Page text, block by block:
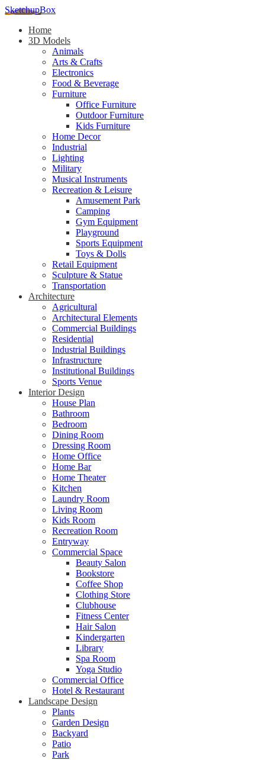
SketchupBox
Home
3D Models
Animals
Arts & Crafts
Electronics
Food & Beverage
Furniture
Office Furniture
Outdoor Furniture
Kids Furniture
Home Decor​
Industrial
Lighting
Military
Musical Instruments
Recreation & Leisure
Amusement Park
Camping
Gym Equipment
Playground
Sports Equipment
Toys & Dolls
Retail Equipment
Sculpture & Statue
Transportation
Architecture
Agricultural
Architectural Elements
Commercial Buildings
Residential
Industrial Buildings
Infrastructure
Institutional Buildings
Sports Venue
Interior Design
House Plan
Bathroom
Bedroom
Dining Room
Dressing Room
Home Office
Home Bar
Home Theater
Kitchen
Laundry Room
Living Room
Kids Room
Recreation Room
Entryway
Commercial Space
Beauty Salon
Bookstore
Coffee Shop
Clothing Store
Clubhouse
Fitness Center
Hair Salon
Kindergarten
Library
Spa Room
Yoga Studio
Commercial Office
Hotel & Restaurant
Landscape Design
Plants
Garden Design
Backyard
Patio
Park